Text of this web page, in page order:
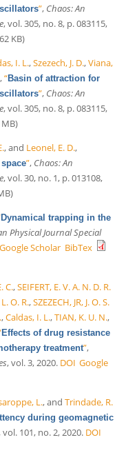
”, Chaos: An
, vol. 305, no. 8, p. 083115,
KB)
I. L.,Szezech, J. D.,Viana,
,“Basin of attraction for
”, Chaos: An
, vol. 305, no. 8, p. 083115,
, and Leonel, E. D.,
”, Chaos: An
, vol. 30, no. 1, p. 013108,
Dynamical trapping in the
Physical Journal Special
Google Scholar BibTex
C.,SEIFERT, E. V. A. N. D. R.
O. R.,SZEZECH, JR, J. O. S.
,Caldas, I. L.,TIAN, K. U. N.,
Effects of drug resistance
treatment”,
, vol. 3, 2020. DOI Google
L., and Trindade, R.
during geomagnetic
, vol. 101, no. 2, 2020. DOI